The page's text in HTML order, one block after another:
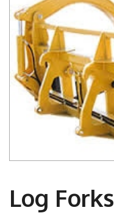
Log Forks